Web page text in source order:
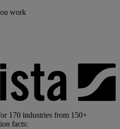
work
170 industries from 150+
facts: